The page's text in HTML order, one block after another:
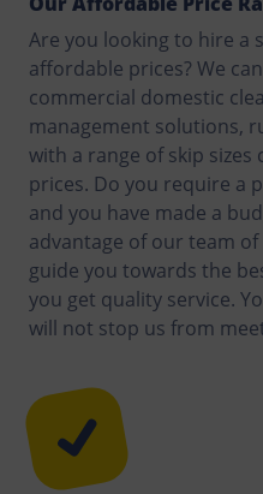
Are you looking to hire a
affordable prices? We
commercial domestic
management solutions,
with a range of skip
prices. Do you require a
and you have made a
advantage of our team
guide you towards the
you get quality service.
will not stop us from